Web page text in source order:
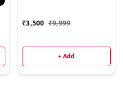
₹3,500 ₹9,999
+ Add